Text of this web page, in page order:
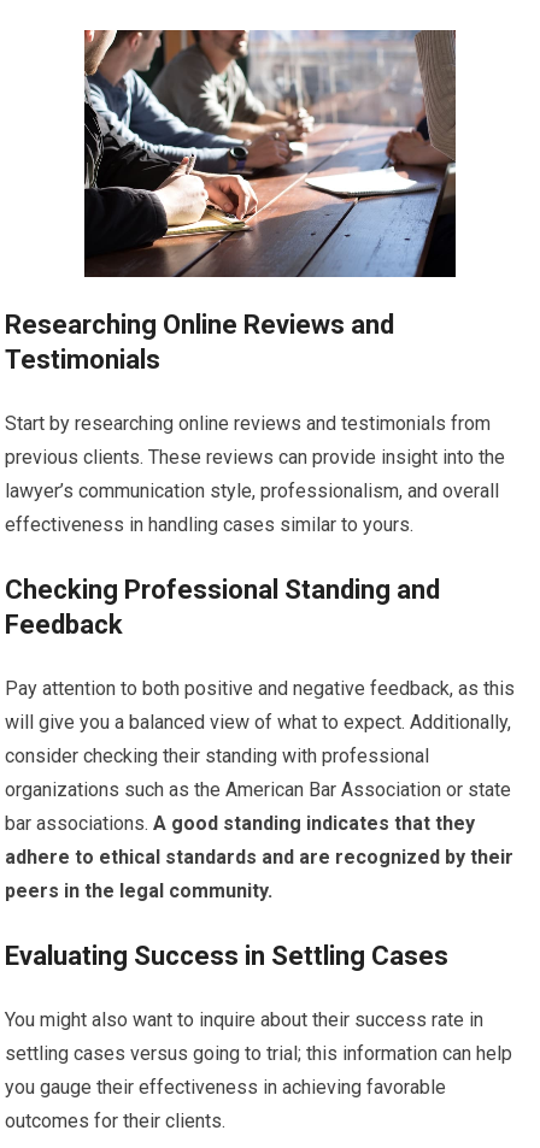
Researching Online Reviews and
Testimonials
Start by researching online reviews and testimonials from
previous clients. These reviews can provide insight into the
lawyer’s communication style, professionalism, and overall
effectiveness in handling cases similar to yours.
Checking Professional Standing and
Feedback
Pay attention to both positive and negative feedback, as this
will give you a balanced view of what to expect. Additionally,
consider checking their standing with professional
organizations such as the American Bar Association or state
bar associations. A good standing indicates that they
adhere to ethical standards and are recognized by their
peers in the legal community.
Evaluating Success in Settling Cases
You might also want to inquire about their success rate in
settling cases versus going to trial; this information can help
you gauge their effectiveness in achieving favorable
outcomes for their clients.